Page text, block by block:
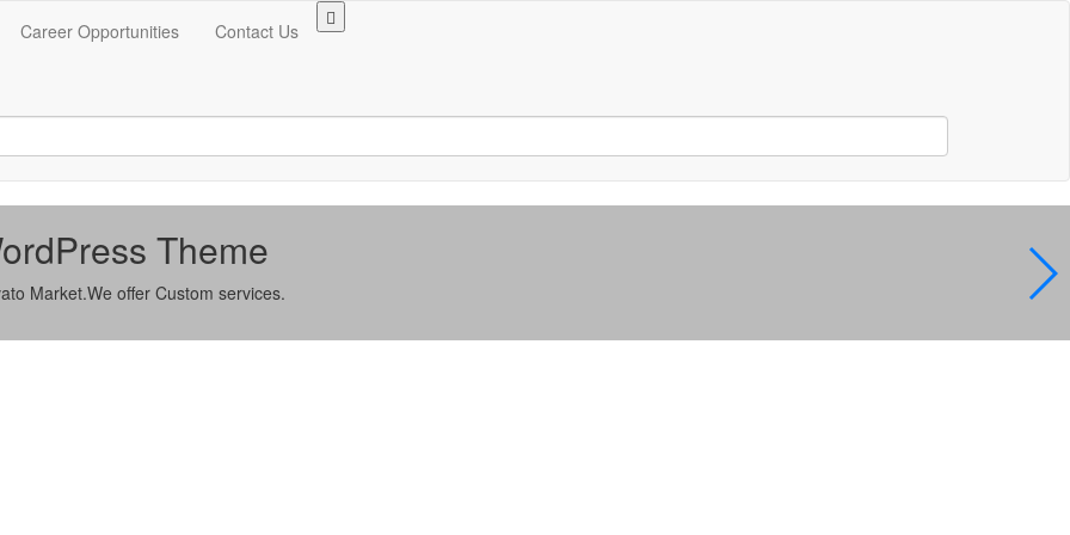
Career Opportunities Contact Us
Theme
Market.We offer Custom services.